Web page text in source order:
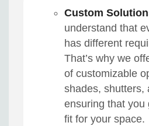
Custom
understand that
has different
That’s why we
of customizable
shades, shutters,
ensuring that you
fit for your space.